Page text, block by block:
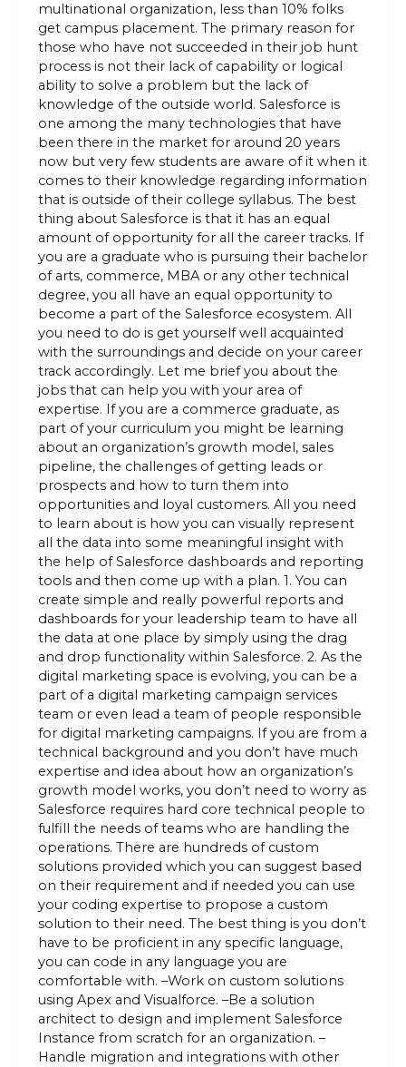
multinational organization, less than 10% folks
get campus placement. The primary reason for
those who have not succeeded in their job hunt
process is not their lack of capability or logical
ability to solve a problem but the lack of
knowledge of the outside world. Salesforce is
one among the many technologies that have
been there in the market for around 20 years
now but very few students are aware of it when it
comes to their knowledge regarding information
that is outside of their college syllabus. The best
thing about Salesforce is that it has an equal
amount of opportunity for all the career tracks. If
you are a graduate who is pursuing their bachelor
of arts, commerce, MBA or any other technical
degree, you all have an equal opportunity to
become a part of the Salesforce ecosystem. All
you need to do is get yourself well acquainted
with the surroundings and decide on your career
track accordingly. Let me brief you about the
jobs that can help you with your area of
expertise. If you are a commerce graduate, as
part of your curriculum you might be learning
about an organization’s growth model, sales
pipeline, the challenges of getting leads or
prospects and how to turn them into
opportunities and loyal customers. All you need
to learn about is how you can visually represent
all the data into some meaningful insight with
the help of Salesforce dashboards and reporting
tools and then come up with a plan. 1. You can
create simple and really powerful reports and
dashboards for your leadership team to have all
the data at one place by simply using the drag
and drop functionality within Salesforce. 2. As the
digital marketing space is evolving, you can be a
part of a digital marketing campaign services
team or even lead a team of people responsible
for digital marketing campaigns. If you are from a
technical background and you don’t have much
expertise and idea about how an organization’s
growth model works, you don’t need to worry as
Salesforce requires hard core technical people to
fulfill the needs of teams who are handling the
operations. There are hundreds of custom
solutions provided which you can suggest based
on their requirement and if needed you can use
your coding expertise to propose a custom
solution to their need. The best thing is you don’t
have to be proficient in any specific language,
you can code in any language you are
comfortable with. –Work on custom solutions
using Apex and Visualforce. –Be a solution
architect to design and implement Salesforce
Instance from scratch for an organization. –
Handle migration and integrations with other